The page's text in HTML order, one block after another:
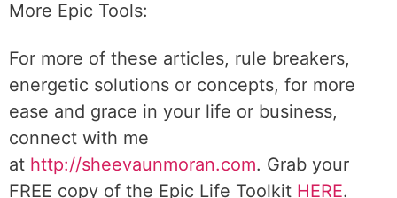
More Epic Tools:
For more of these articles, rule breakers,
energetic solutions or concepts, for more
ease and grace in your life or business,
connect with me
at http://sheevaunmoran.com. Grab your
FREE copy of the Epic Life Toolkit HERE.